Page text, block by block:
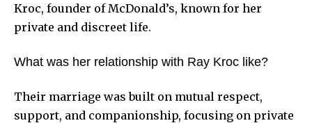
Kroc, founder of McDonald’s, known for her
private and discreet life.
What was her relationship with Ray Kroc like?
Their marriage was built on mutual respect,
support, and companionship, focusing on private